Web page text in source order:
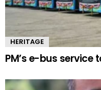
HERITAGE
PM’s e-bus